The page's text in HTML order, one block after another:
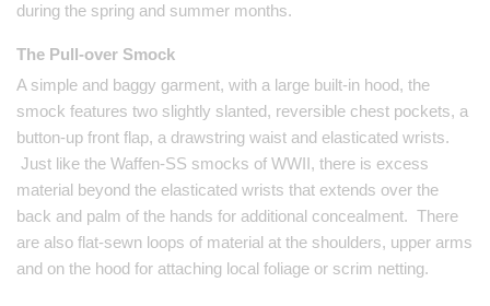
during the spring and summer months.
The Pull-over Smock
A simple and baggy garment, with a large built-in hood, the
smock features two slightly slanted, reversible chest pockets, a
button-up front flap, a drawstring waist and elasticated wrists.
Just like the Waffen-SS smocks of WWII, there is excess
material beyond the elasticated wrists that extends over the
back and palm of the hands for additional concealment. There
are also flat-sewn loops of material at the shoulders, upper arms
and on the hood for attaching local foliage or scrim netting.